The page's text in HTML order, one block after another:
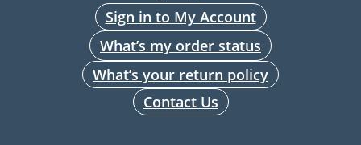
Sign in to My Account
What’s my order status
What’s your return policy
Contact Us